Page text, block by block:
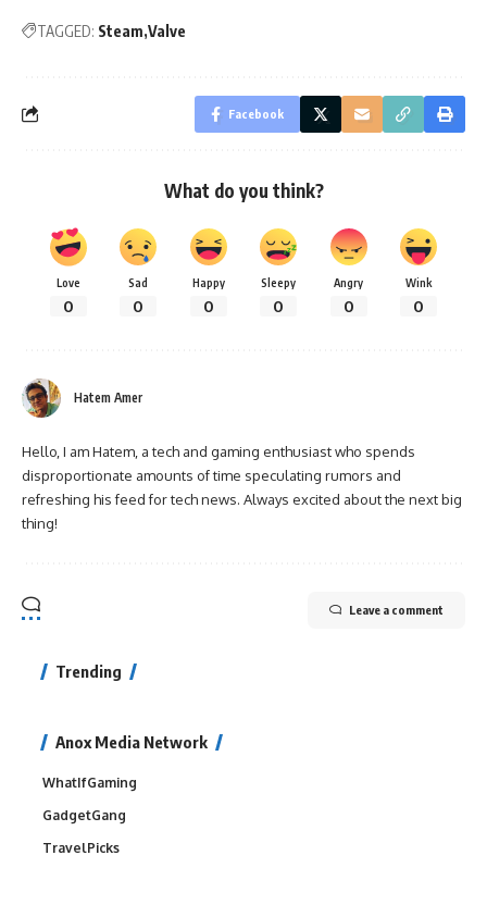
TAGGED: Steam Valve
Facebook
What do you think?
Love
0
Sad
0
Happy
0
Sleepy
0
Angry
0
Wink
0
Hatem Amer
Hello, I am Hatem, a tech and gaming enthusiast who spends
disproportionate amounts of time speculating rumors and
refreshing his feed for tech news. Always excited about the next big
thing!
Leave a comment
Trending
Anox Media Network
WhatIfGaming
GadgetGang
TravelPicks